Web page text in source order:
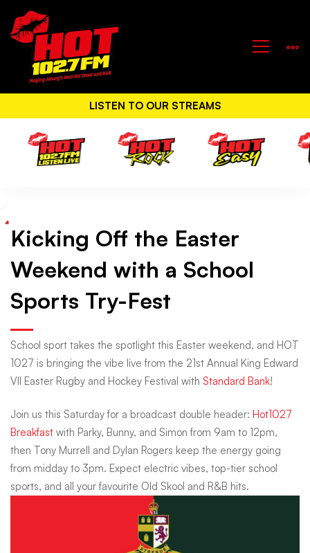
LISTEN TO OUR STREAMS
Kicking
Off
the
Easter
Weekend
with
Kicking Off the Easter
Weekend with a School
Sports Try-Fest
School sport takes the spotlight this Easter weekend, and HOT
1027 is bringing the vibe live from the 21st Annual King Edward
VII Easter Rugby and Hockey Festival with Standard Bank!
Join us this Saturday for a broadcast double header: Hot1027
Breakfast with Parky, Bunny, and Simon from 9am to 12pm,
then Tony Murrell and Dylan Rogers keep the energy going
from midday to 3pm. Expect electric vibes, top-tier school
sports, and all your favourite Old Skool and R&B hits.